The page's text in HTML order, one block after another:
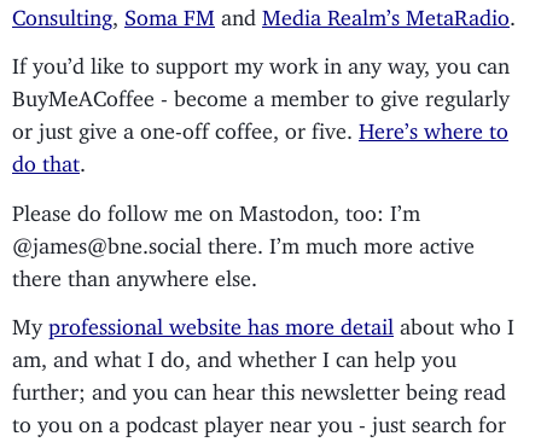
Consulting
Soma FM and Media Realm’s MetaRadio
If you’d like to support my work in any way, you can
BuyMeACoffee - become a member to give regularly
or just give a one-off coffee, or five. Here’s where to
do that
Please do follow me on Mastodon, too: I’m
@james@bne.social there. I’m much more active
there than anywhere else.
My professional website has more detail about who I
am, and what I do, and whether I can help you
further; and you can hear this newsletter being read
to you on a podcast player near you - just search for